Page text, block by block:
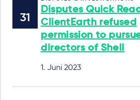
Disputes Quick
ClientEarth refused
permission to
directors of Shell
1. Juni 2023